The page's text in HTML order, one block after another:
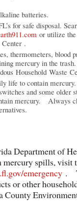
batteries.
for safe disposal.
or utilize
Center .
thermometers, blood
mercury in the
Household Waste
life to contain
and some older
mercury. Always
Department of
mercury spills, visit
emergency .
or other
County